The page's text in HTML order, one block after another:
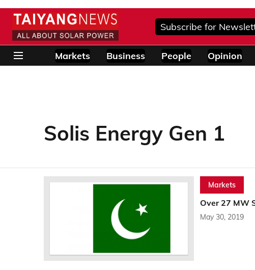
Subscribe for
Markets Business People Opinion
Solis Energy Gen 1
Markets
Over 27 MW
May 30, 2019